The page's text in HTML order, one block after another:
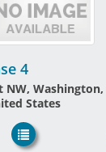
4
NW,
States